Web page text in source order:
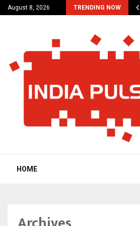
August 8, 2026 TRENDING NOW
Most Affordable…
HOME